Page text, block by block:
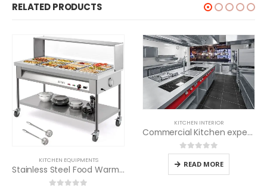
RELATED PRODUCTS
KITCHEN EQUIPMENTS
Stainless Steel Food Warmer
KITCHEN INTERIOR
Commercial Kitchen experts
0out of 5
READ MORE